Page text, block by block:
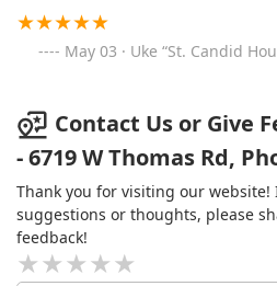
May 03 · Uke “St. Candid
Contact Us or Give
- 6719 W Thomas Rd,
Thank you for visiting our website!
suggestions or thoughts, please
feedback!